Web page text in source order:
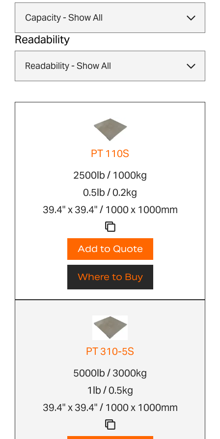
Readability
PT 110S
2500lb / 1000kg
0.5lb / 0.2kg
39.4" x 39.4" / 1000 x 1000mm
Add to Quote
Where to Buy
PT 310-5S
5000lb / 3000kg
1lb / 0.5kg
39.4" x 39.4" / 1000 x 1000mm